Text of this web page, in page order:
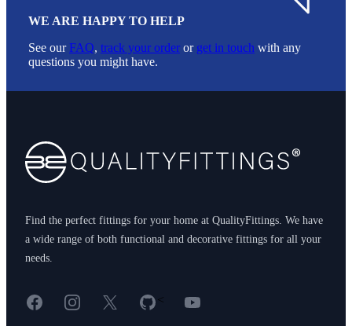
WE ARE HAPPY TO HELP
See ourFAQ, track your order or get in touch with any
questions you might have.
Find the perfect fittings for your home at QualityFittings. We have
a wide range of both functional and decorative fittings for all your
needs.
FacebookInstagram
X GitHub
< YouTube